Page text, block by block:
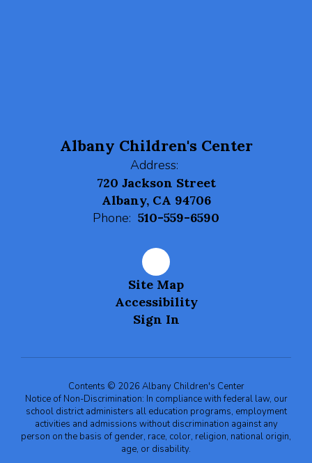
Albany Children's Center
Address:
720 Jackson Street
Albany, CA 94706
Phone: 510-559-6590
Site Map
Accessibility
Sign In
Contents © 2026 Albany Children's Center
Notice of Non-Discrimination: In compliance with federal law, our
school district administers all education programs, employment
activities and admissions without discrimination against any
person on the basis of gender, race, color, religion, national origin,
age, or disability.